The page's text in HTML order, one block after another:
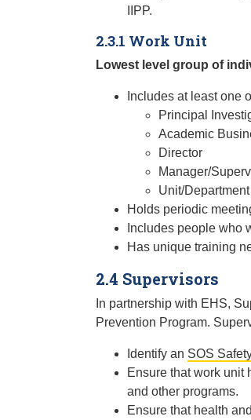
IIPP.
2.3.1 Work Unit
Lowest level group of
Includes at least one
Principal
Academic
Director
Manager/
Unit/
Holds periodic
Includes people who
Has unique training
2.4 Supervisors
In partnership with EHS,
Prevention Program.
Identify an SOS
Ensure that work unit
and other programs.
Ensure that health